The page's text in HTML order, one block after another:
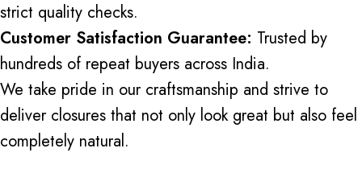
strict quality checks.
Customer Satisfaction Guarantee: Trusted by
hundreds of repeat buyers across India.
We take pride in our craftsmanship and strive to
deliver closures that not only look great but also feel
completely natural.